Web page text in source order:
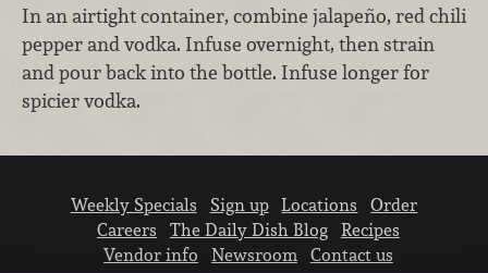
In an airtight container, combine jalapeño, red chili
pepper and vodka. Infuse overnight, then strain
and pour back into the bottle. Infuse longer for
spicier vodka.
Weekly Specials Sign up Locations
Order
Careers
The Daily Dish Blog
Recipes
Vendor info
Newsroom Contact us